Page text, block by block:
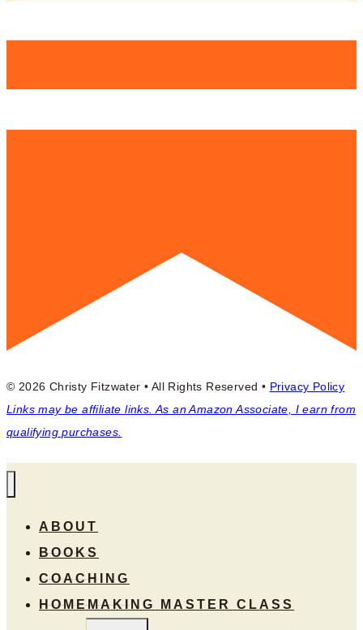
© 2026 Christy Fitzwater • All Rights Reserved • Privacy Policy
Links may be affiliate links. As an Amazon Associate, I earn from
qualifying purchases.
ABOUT
BOOKS
COACHING
HOMEMAKING MASTER CLASS